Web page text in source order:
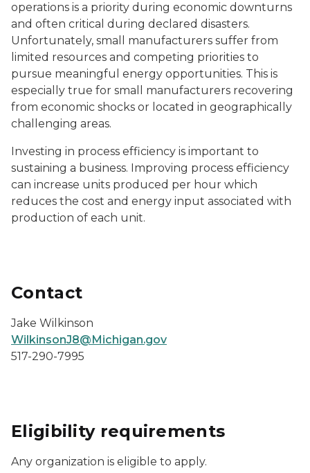
operations is a priority during economic downturns
and often critical during declared disasters.
Unfortunately, small manufacturers suffer from
limited resources and competing priorities to
pursue meaningful energy opportunities. This is
especially true for small manufacturers recovering
from economic shocks or located in geographically
challenging areas.
Investing in process efficiency is important to
sustaining a business. Improving process efficiency
can increase units produced per hour which
reduces the cost and energy input associated with
production of each unit.
Contact
Jake Wilkinson
WilkinsonJ8@Michigan.gov
517-290-7995
Eligibility requirements
Any organization is eligible to apply.